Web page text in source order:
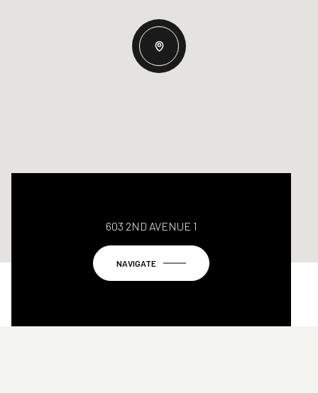
603 2ND AVENUE 1
NAVIGATE